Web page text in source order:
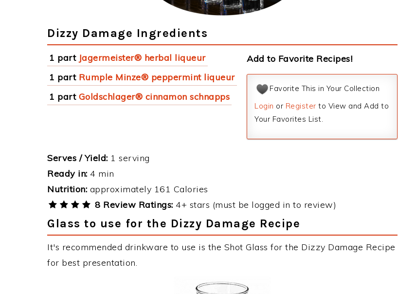
Dizzy Damage Ingredients
1 part Jagermeister® herbal liqueur
1 part Rumple Minze® peppermint liqueur
1 part Goldschlager® cinnamon schnapps
Add to Favorite Recipes!
Favorite This in Your Collection
Login or Register to View and Add to
Your Favorites List.
Serves / Yield: 1 serving
Ready in: 4 min
Nutrition: approximately 161 Calories
8 Review Ratings: 4+ stars (must be logged in to review)
Glass to use for the Dizzy Damage Recipe
It's recommended drinkware to use is the Shot Glass for the Dizzy Damage Recipe
for best presentation.